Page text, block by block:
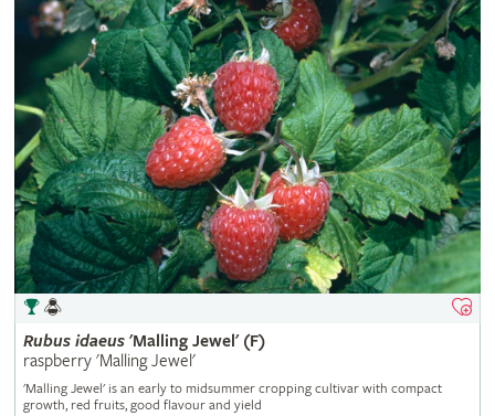
Rubus idaeus'Malling Jewel' (F)
raspberry 'Malling Jewel'
'Malling Jewel' is an early to midsummer cropping cultivar with compact
growth, red fruits, good flavour and yield